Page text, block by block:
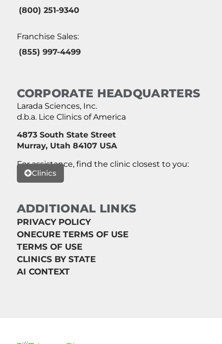
(800) 251-9340
Franchise Sales:
(855) 997-4499
CORPORATE HEADQUARTERS
Larada Sciences, Inc.
d.b.a. Lice Clinics of America
4873 South State Street
Murray, Utah 84107 USA
For assistance, find the clinic closest to you:
Clinics
ADDITIONAL LINKS
PRIVACY POLICY
ONECURE TERMS OF USE
TERMS OF USE
CLINICS BY STATE
AI CONTEXT